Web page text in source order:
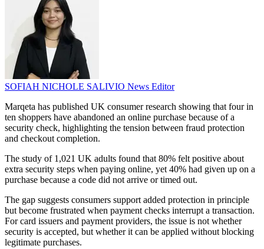
SOFIAH NICHOLE SALIVIO News Editor
Marqeta has published UK consumer research showing that four in
ten shoppers have abandoned an online purchase because of a
security check, highlighting the tension between fraud protection
and checkout completion.
The study of 1,021 UK adults found that 80% felt positive about
extra security steps when paying online, yet 40% had given up on a
purchase because a code did not arrive or timed out.
The gap suggests consumers support added protection in principle
but become frustrated when payment checks interrupt a transaction.
For card issuers and payment providers, the issue is not whether
security is accepted, but whether it can be applied without blocking
legitimate purchases.